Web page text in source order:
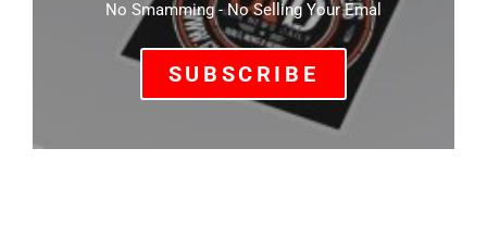
No Smamming - No Selling Your Emal
SUBSCRIBE